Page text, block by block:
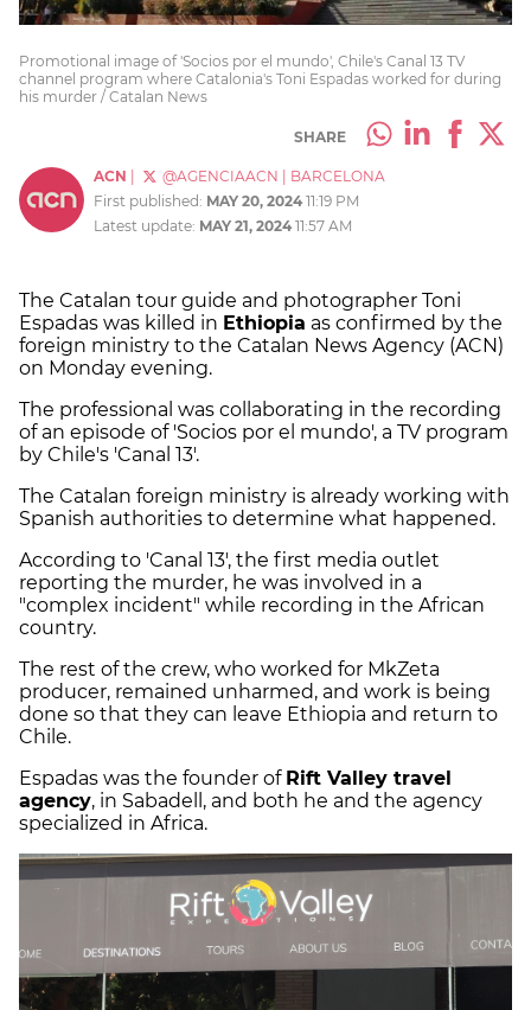
Promotional image of 'Socios por el mundo', Chile's Canal 13 TV
channel program where Catalonia's Toni Espadas worked for during
his murder / Catalan News
SHARE
ACN @AGENCIAACN
BARCELONA
First published: MAY 20, 2024 11:19 PM
Latest update: MAY 21, 2024 11:57 AM
The Catalan tour guide and photographer Toni
Espadas was killed in Ethiopia as confirmed by the
foreign ministry to the Catalan News Agency (ACN)
on Monday evening.
The professional was collaborating in the recording
of an episode of 'Socios por el mundo', a TV program
by Chile's 'Canal 13'.
The Catalan foreign ministry is already working with
Spanish authorities to determine what happened.
According to 'Canal 13', the first media outlet
reporting the murder, he was involved in a
"complex incident" while recording in the African
country.
The rest of the crew, who worked for MkZeta
producer, remained unharmed, and work is being
done so that they can leave Ethiopia and return to
Chile.
Espadas was the founder of Rift Valley travel
agency, in Sabadell, and both he and the agency
specialized in Africa.